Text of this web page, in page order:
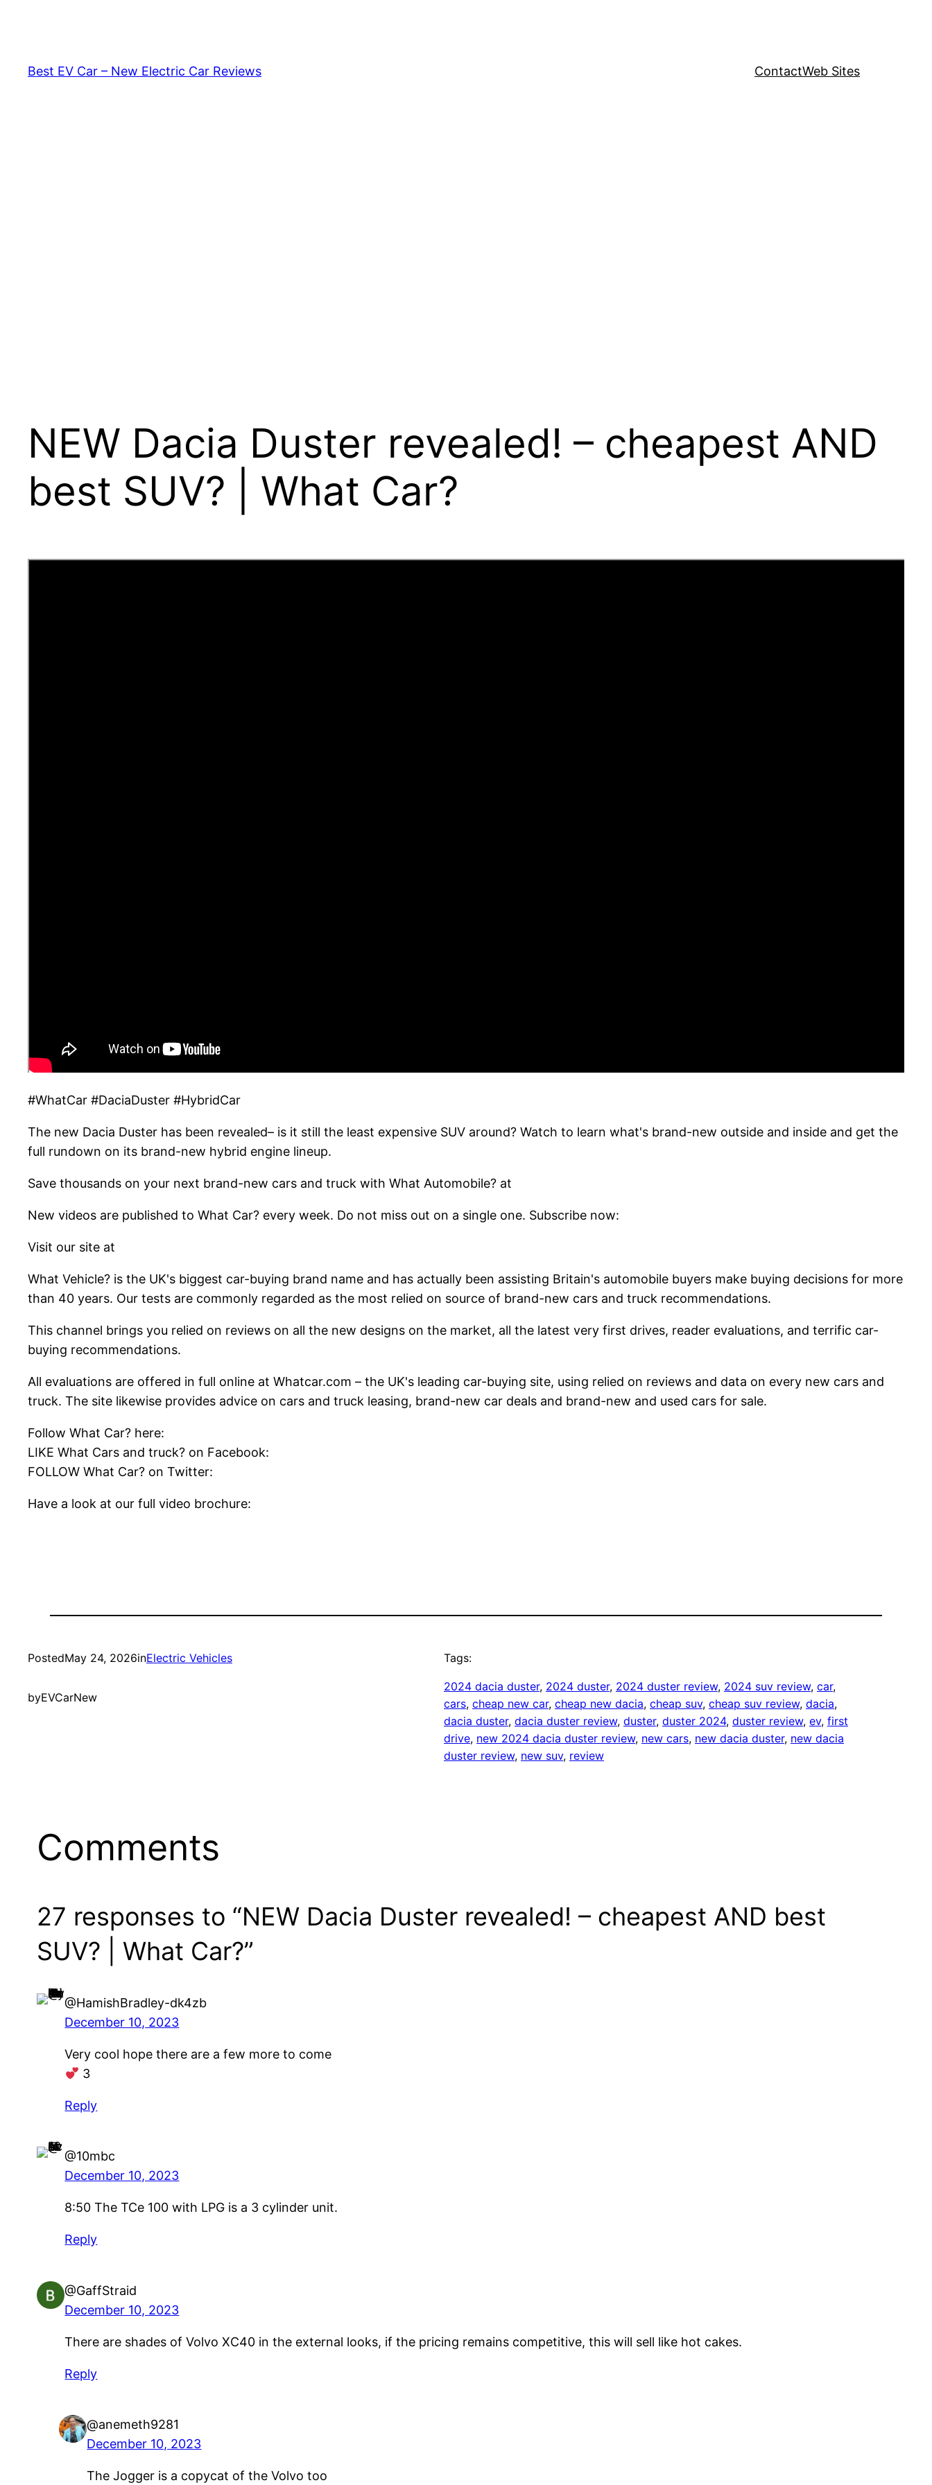
Best EV Car – New Electric Car Reviews
ContactWeb Sites
NEW Dacia Duster revealed! – cheapest AND
best SUV? | What Car?
#WhatCar #DaciaDuster #HybridCar
The new Dacia Duster has been revealed– is it still the least expensive SUV around? Watch to learn what's brand-new outside and inside and get the
full rundown on its brand-new hybrid engine lineup.
Save thousands on your next brand-new cars and truck with What Automobile? at
New videos are published to What Car? every week. Do not miss out on a single one. Subscribe now:
Visit our site at
What Vehicle? is the UK's biggest car-buying brand name and has actually been assisting Britain's automobile buyers make buying decisions for more
than 40 years. Our tests are commonly regarded as the most relied on source of brand-new cars and truck recommendations.
This channel brings you relied on reviews on all the new designs on the market, all the latest very first drives, reader evaluations, and terrific car-
buying recommendations.
All evaluations are offered in full online at Whatcar.com – the UK's leading car-buying site, using relied on reviews and data on every new cars and
truck. The site likewise provides advice on cars and truck leasing, brand-new car deals and brand-new and used cars for sale.
Follow What Car? here:
LIKE What Cars and truck? on Facebook:
FOLLOW What Car? on Twitter:
Have a look at our full video brochure:
PostedMay 24, 2026inElectric Vehicles
byEVCarNew
Tags:
2024 dacia duster, 2024 duster, 2024 duster review, 2024 suv review, car
cars, cheap new car, cheap new dacia, cheap suv, cheap suv review, dacia
dacia duster, dacia duster review, duster, duster 2024, duster review, ev, first
drive, new 2024 dacia duster review, new cars, new dacia duster, new dacia
duster review, new suv, review
Comments
27 responses to “NEW Dacia Duster revealed! – cheapest AND best
SUV? | What Car?”
@HamishBradley-dk4zb
December 10, 2023
Very cool hope there are a few more to come
3
Reply
@10mbc
December 10, 2023
8:50 The TCe 100 with LPG is a 3 cylinder unit.
Reply
@GaffStraid
December 10, 2023
There are shades of Volvo XC40 in the external looks, if the pricing remains competitive, this will sell like hot cakes.
Reply
@anemeth9281
December 10, 2023
The Jogger is a copycat of the Volvo too